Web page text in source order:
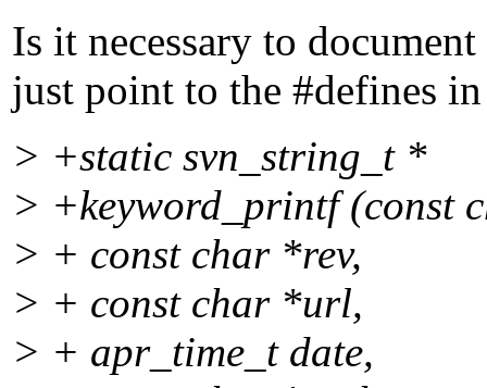
Is it necessary to
just point to the #defines
> +static svn_string_t *
> +keyword_printf (const
> + const char *rev,
> + const char *url,
> + apr_time_t date,